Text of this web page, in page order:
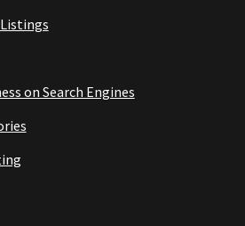
on Search Engines